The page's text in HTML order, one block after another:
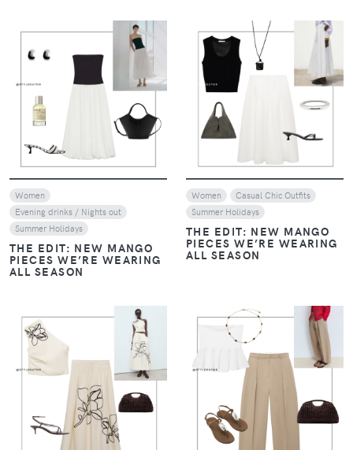
Women
Evening drinks / Nights out
Summer Holidays
THE EDIT: NEW MANGO
PIECES WE’RE WEARING
ALL SEASON
Women
Casual Chic Outfits
Summer Holidays
THE EDIT: NEW MANGO
PIECES WE’RE WEARING
ALL SEASON
VIEW